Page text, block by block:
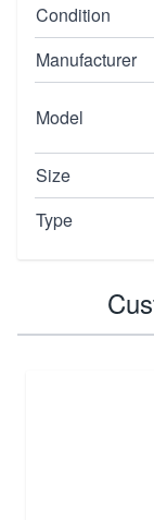
Condition
Manufacturer
Model
Size
Type